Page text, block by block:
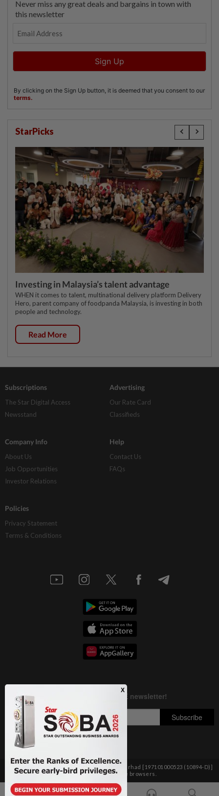
StarPicks
Investing in Malaysia’s talent advantage
WHEN it comes to talent, multinational delivery platform Delivery
Hero, parent company of foodpanda Malaysia, is investing in both
people and technology.
Read More
Subscriptions
The Star Digital Access
Newsstand
Advertising
Our Rate Card
Classifieds
Company Info
About Us
Job Opportunities
Investor Relations
Help
Contact Us
FAQs
Policies
Privacy Statement
Terms & Conditions
Copyright © 1995- 2026Star Media Group Berhad [197101000523 (10894-D)]
Best viewed on Chrome browsers.